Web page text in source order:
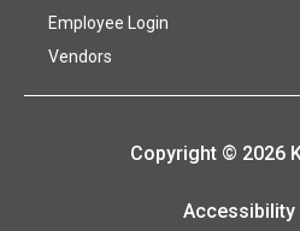
Employee Login
Vendors
Copyright © 2026
Accessibility